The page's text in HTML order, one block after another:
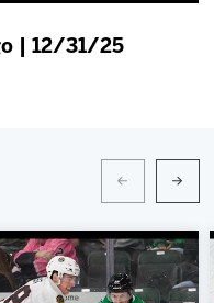
| 12/31/25